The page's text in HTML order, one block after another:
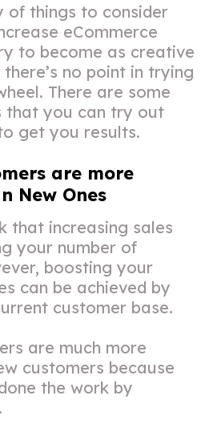
of things to consider
eCommerce
to become as creative
no point in trying
There are some
that you can try out
get you results.
are more
New Ones
that increasing sales
your number of
boosting your
can be achieved by
customer base.
are much more
customers because
the work by